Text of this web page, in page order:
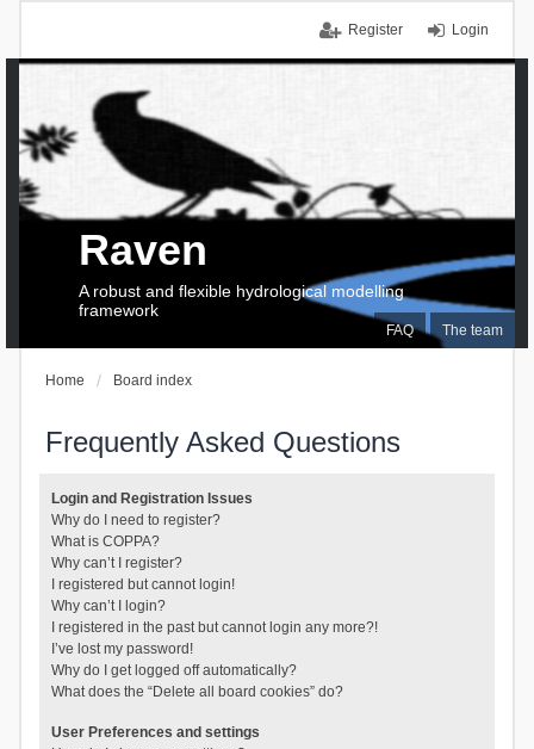
Login
Register
FAQ The team
Raven
A robust and flexible hydrological modelling
framework
Home Board index
Frequently Asked Questions
Login and Registration Issues
Why do I need to register?
What is COPPA?
Why can’t I register?
I registered but cannot login!
Why can’t I login?
I registered in the past but cannot login any more?!
I’ve lost my password!
Why do I get logged off automatically?
What does the “Delete all board cookies” do?
User Preferences and settings